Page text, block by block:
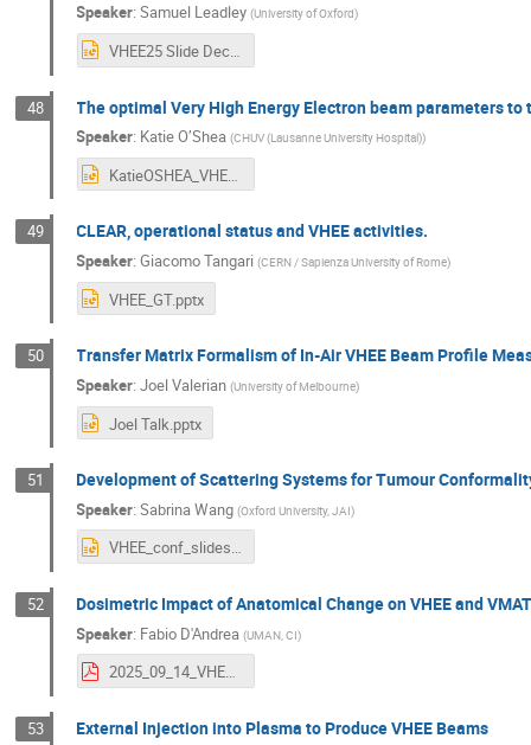
Speaker:Samuel Leadley (University of Oxford)
VHEE25 Slide Deck SL-MD.pptx
48 The optimal Very High Energy Electron beam parameters
Speaker: Katie O’Shea (CHUV (Lausanne University Hospital))
KatieOSHEA_VHEE.pptx
49 CLEAR, operational status and VHEE activities.
Speaker:Giacomo Tangari (CERN / Sapienza University of Rome)
VHEE_GT.pptx
50 Transfer Matrix Formalism of In-Air VHEE Beam Profile
Speaker:Joel Valerian (University of Melbourne)
Joel Talk.pptx
51 Development of Scattering Systems for Tumour
Speaker:Sabrina Wang (Oxford University, JAI)
VHEE_conf_slides.pptx
52 Dosimetric Impact of Anatomical Change on VHEE and
Speaker: Fabio D'Andrea (UMAN, CI)
2025_09_14_VHEE25_FabioDAndrea.pdf
53 External Injection into Plasma to Produce VHEE Beams